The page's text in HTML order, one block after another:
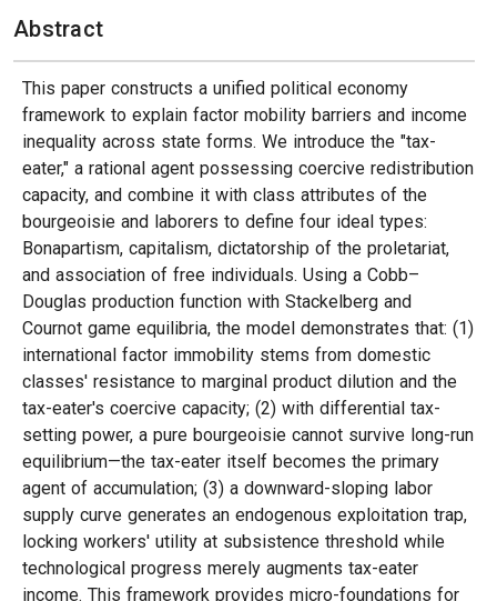
Abstract
This paper constructs a unified political economy
framework to explain factor mobility barriers and income
inequality across state forms. We introduce the "tax-
eater," a rational agent possessing coercive redistribution
capacity, and combine it with class attributes of the
bourgeoisie and laborers to define four ideal types:
Bonapartism, capitalism, dictatorship of the proletariat,
and association of free individuals. Using a Cobb–
Douglas production function with Stackelberg and
Cournot game equilibria, the model demonstrates that: (1)
international factor immobility stems from domestic
classes' resistance to marginal product dilution and the
tax-eater's coercive capacity; (2) with differential tax-
setting power, a pure bourgeoisie cannot survive long-run
equilibrium—the tax-eater itself becomes the primary
agent of accumulation; (3) a downward-sloping labor
supply curve generates an endogenous exploitation trap,
locking workers' utility at subsistence threshold while
technological progress merely augments tax-eater
income. This framework provides micro-foundations for